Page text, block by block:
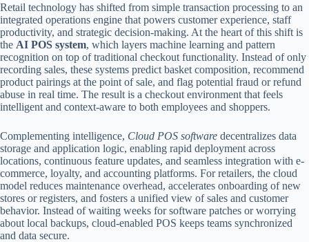
Retail technology has shifted from simple transaction processing to an
integrated operations engine that powers customer experience, staff
productivity, and strategic decision-making. At the heart of this shift is
the AI POS system, which layers machine learning and pattern
recognition on top of traditional checkout functionality. Instead of only
recording sales, these systems predict basket composition, recommend
product pairings at the point of sale, and flag potential fraud or refund
abuse in real time. The result is a checkout environment that feels
intelligent and context-aware to both employees and shoppers.
Complementing intelligence, Cloud POS software decentralizes data
storage and application logic, enabling rapid deployment across
locations, continuous feature updates, and seamless integration with e-
commerce, loyalty, and accounting platforms. For retailers, the cloud
model reduces maintenance overhead, accelerates onboarding of new
stores or registers, and fosters a unified view of sales and customer
behavior. Instead of waiting weeks for software patches or worrying
about local backups, cloud-enabled POS keeps teams synchronized
and data secure.